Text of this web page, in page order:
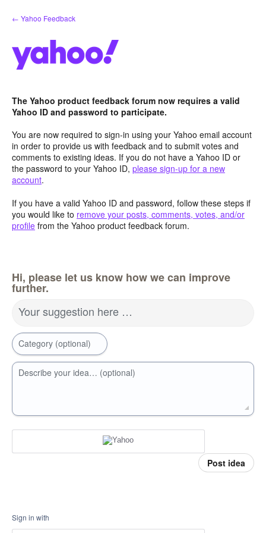
Skip
to
← Yahoo Feedback
The Yahoo product feedback forum now requires a valid
Yahoo ID and password to participate.
You are now required to sign-in using your Yahoo email account
in order to provide us with feedback and to submit votes and
comments to existing ideas. If you do not have a Yahoo ID or
the password to your Yahoo ID, please sign-up for a new
account.
If you have a valid Yahoo ID and password, follow these steps if
you would like to remove your posts, comments, votes, and/or
profile from the Yahoo product feedback forum.
Hi, please let us know how we can improve
further.
Your suggestion here …
Category (optional)
Describe your idea… (optional)
Post idea
Sign in with